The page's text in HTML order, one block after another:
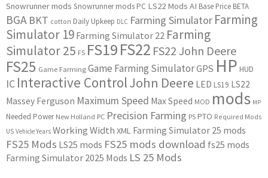
Snowrunner mods Snowrunner mods PC LS22 Mods AI Base Price BETA
BGA BKT cotton Daily Upkeep DLC Farming Simulator Farming
Simulator 19 Farming Simulator 22 Farming
Simulator 25 FS FS19FS22 FS22 John Deere
FS25 Game Farming Game Farming SimulatorGPS HP HUD
IC Interactive ControlJohn Deere LED LS19 LS22
Massey Ferguson Maximum Speed Max Speed MOD mods MP
Needed Power New Holland PC Precision Farming PS PTO Required Mods
US Vehicle Years Working Width XML Farming Simulator 25 mods
FS25 Mods LS25 mods FS25 mods download fs25 mods
Farming Simulator 2025 Mods LS 25 Mods